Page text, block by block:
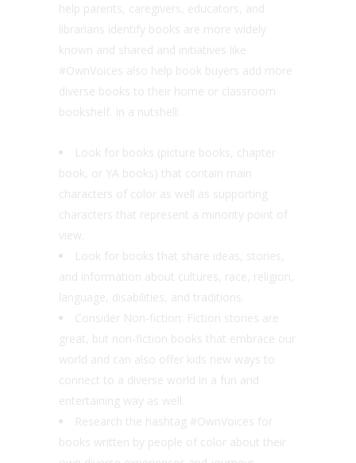
help parents, caregivers, educators, and
librarians identify books are more widely
known and shared and initiatives like
#OwnVoices also help book buyers add more
diverse books to their home or classroom
bookshelf. In a nutshell:
Look for books (picture books, chapter
book, or YA books) that contain main
characters of color as well as supporting
characters that represent a minority point of
view.
Look for books that share ideas, stories,
and information about cultures, race, religion,
language, disabilities, and traditions.
Consider Non-fiction: Fiction stories are
great, but non-fiction books that embrace our
world and can also offer kids new ways to
connect to a diverse world in a fun and
entertaining way as well.
Research the hashtag #OwnVoices for
books written by people of color about their